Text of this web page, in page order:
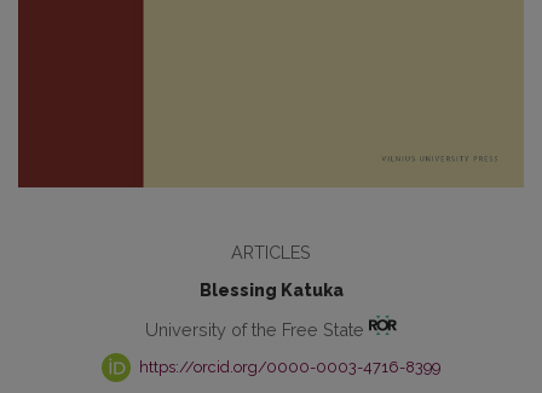
ARTICLES
Blessing Katuka
University of the Free State
https://orcid.org/0000-0003-4716-8399